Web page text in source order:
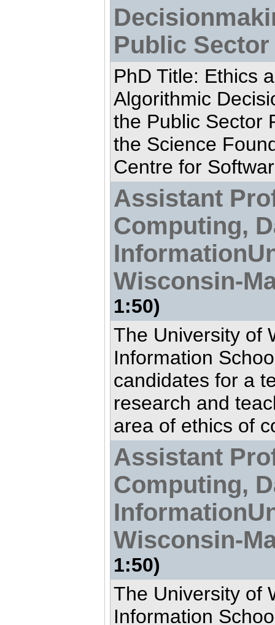
Public Sector
PhD Title: Ethics
Algorithmic
the Public Sector
the Science
Centre for
Assistant
Computing,
Wisconsin-
1:50)
The University of
Information
candidates for a
research and
area of ethics of
Assistant
Computing,
Wisconsin-
1:50)
The University of
Information